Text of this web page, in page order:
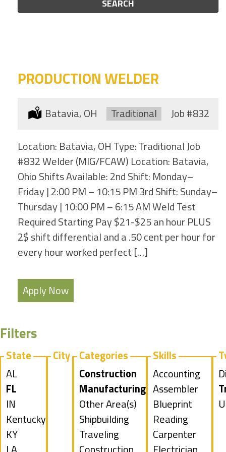
to
SEARCH
PRODUCTION WELDER
Location:
Batavia, OH Type:
Traditional Job#832
Location: Batavia, OH Type: Traditional Job
#832 Welder (MIG/FCAW) Location: Batavia,
Ohio Shifts Available: 2nd Shift: Monday–
Friday | 2:00 PM – 10:15 PM 3rd Shift: Sunday–
Thursday | 10:00 PM – 6:15 AM Weld Test
Required Starting Pay $21-$25 an hour PLUS
2$ shift differential and a .50 cent per hour for
every hour worked perfect […]
Apply Now
Filters
State
Show
jobs
filed
under
AL
Hide
jobs
filed
under
FL
Show
jobs
filed
IN
Show
jobs
Kentucky
Show
KY
City
Categories
Hide
jobs
filed
under
Construction
Hide
jobs
filed
under
Manufacturing
Show
jobs
filed
Other Area(s)
Show
jobs
Shipbuilding
Show
Traveling
Skills
Show
jobs
filed
under
Accounting
Show
jobs
filed
under
Assembler
Show
jobs
filed
Blueprint
Reading
Show
Carpenter